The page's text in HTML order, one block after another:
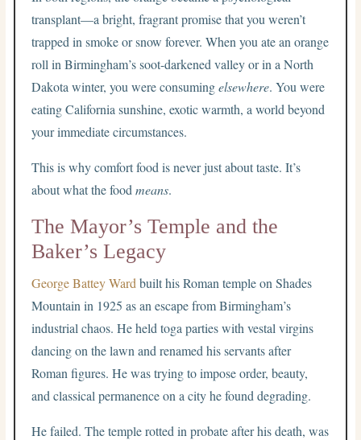
transplant—a bright, fragrant promise that you weren’t
trapped in smoke or snow forever. When you ate an orange
roll in Birmingham’s soot-darkened valley or in a North
Dakota winter, you were consumingelsewhere. You were
eating California sunshine, exotic warmth, a world beyond
your immediate circumstances.
This is why comfort food is never just about taste. It’s
about what the foodmeans.
The Mayor’s Temple and the
Baker’s Legacy
George Battey Ward built his Roman temple on Shades
Mountain in 1925 as an escape from Birmingham’s
industrial chaos. He held toga parties with vestal virgins
dancing on the lawn and renamed his servants after
Roman figures. He was trying to impose order, beauty,
and classical permanence on a city he found degrading.
He failed. The temple rotted in probate after his death, was